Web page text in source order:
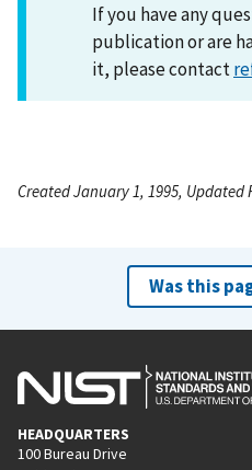
If you have any
publication or are
it, please contact
Created January 1, 1995, Updated
Was this
HEADQUARTERS
100 Bureau Drive